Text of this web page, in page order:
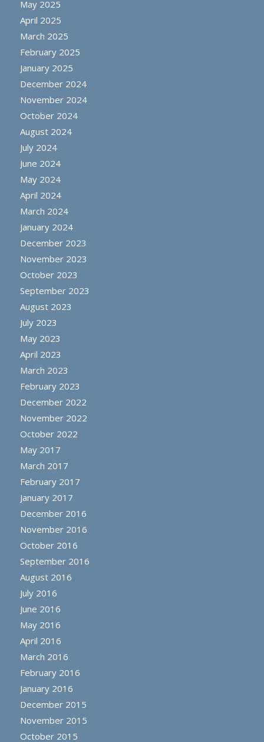
May 2025
April 2025
March 2025
February 2025
January 2025
December 2024
November 2024
October 2024
August 2024
July 2024
June 2024
May 2024
April 2024
March 2024
January 2024
December 2023
November 2023
October 2023
September 2023
August 2023
July 2023
May 2023
April 2023
March 2023
February 2023
December 2022
November 2022
October 2022
May 2017
March 2017
February 2017
January 2017
December 2016
November 2016
October 2016
September 2016
August 2016
July 2016
June 2016
May 2016
April 2016
March 2016
February 2016
January 2016
December 2015
November 2015
October 2015